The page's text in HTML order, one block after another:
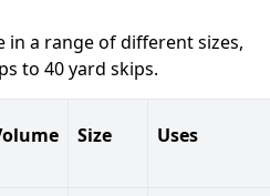
in a range of different sizes,
to 40 yard skips.
Size Uses